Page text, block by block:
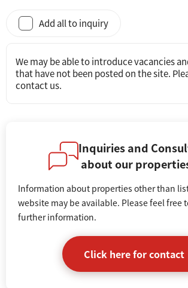
Add all to inquiry
We may be able to introduce vacancies
that have not been posted on the site.
contact us.
Inquiries and
about our
Information about properties other than
website may be available. Please feel free
further information.
Click here for contact